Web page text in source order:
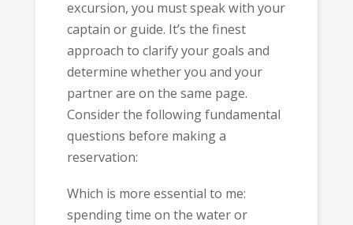
excursion, you must speak with your
captain or guide. It’s the finest
approach to clarify your goals and
determine whether you and your
partner are on the same page.
Consider the following fundamental
questions before making a
reservation:
Which is more essential to me:
spending time on the water or